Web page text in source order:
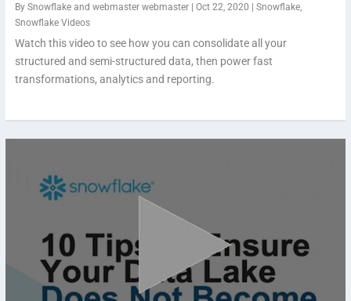
By Snowflakeand webmaster webmaster| Oct 22, 2020 | Snowflake,
Snowflake Videos
Watch this video to see how you can consolidate all your
structured and semi-structured data, then power fast
transformations, analytics and reporting.